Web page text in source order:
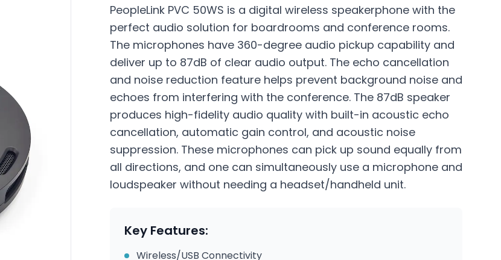
PeopleLink PVC 50WS is a digital wireless speakerphone with the
perfect audio solution for boardrooms and conference rooms.
The microphones have 360-degree audio pickup capability and
deliver up to 87dB of clear audio output. The echo cancellation
and noise reduction feature helps prevent background noise and
echoes from interfering with the conference. The 87dB speaker
produces high-fidelity audio quality with built-in acoustic echo
cancellation, automatic gain control, and acoustic noise
suppression. These microphones can pick up sound equally from
all directions, and one can simultaneously use a microphone and
loudspeaker without needing a headset/handheld unit.
Key Features:
Wireless/USB Connectivity